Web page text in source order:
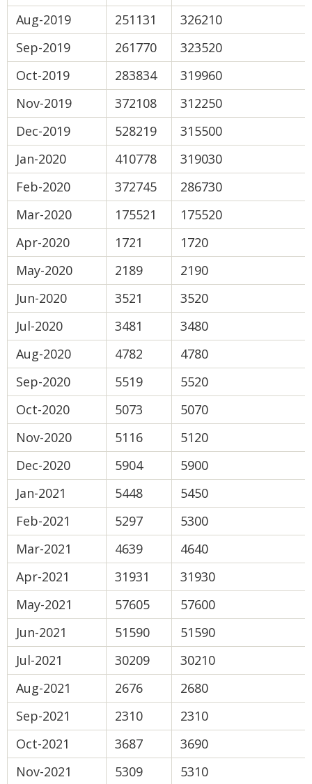
Aug-2019
251131
326210
Sep-2019
261770
323520
Oct-2019
283834
319960
Nov-2019
372108
312250
Dec-2019
528219
315500
Jan-2020
410778
319030
Feb-2020
372745
286730
Mar-2020
175521
175520
Apr-2020
1721
1720
May-2020
2189
2190
Jun-2020
3521
3520
Jul-2020
3481
3480
Aug-2020
4782
4780
Sep-2020
5519
5520
Oct-2020
5073
5070
Nov-2020
5116
5120
Dec-2020
5904
5900
Jan-2021
5448
5450
Feb-2021
5297
5300
Mar-2021
4639
4640
Apr-2021
31931
31930
May-2021
57605
57600
Jun-2021
51590
51590
Jul-2021
30209
30210
Aug-2021
2676
2680
Sep-2021
2310
2310
Oct-2021
3687
3690
Nov-2021
5309
5310